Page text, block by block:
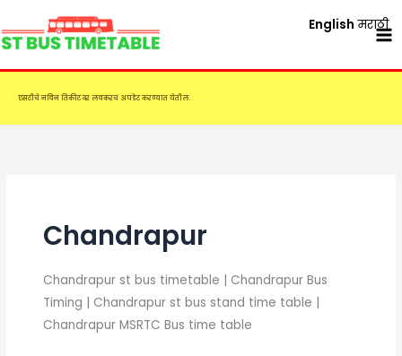
to
content
एसटीचे नविन तिकीट दर लवकरच अपडेट करण्यात येतील.
Chandrapur
Chandrapur st bus timetable | Chandrapur Bus
Timing | Chandrapur st bus stand time table |
Chandrapur MSRTC Bus time table
English मराठी